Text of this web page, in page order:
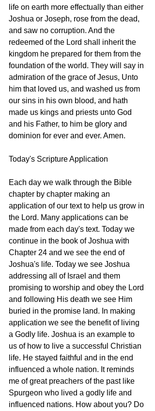
life on earth more effectually than either
Joshua or Joseph, rose from the dead,
and saw no corruption. And the
redeemed of the Lord shall inherit the
kingdom he prepared for them from the
foundation of the world. They will say in
admiration of the grace of Jesus, Unto
him that loved us, and washed us from
our sins in his own blood, and hath
made us kings and priests unto God
and his Father, to him be glory and
dominion for ever and ever. Amen.
Today's Scripture Application
Each day we walk through the Bible
chapter by chapter making an
application of our text to help us grow in
the Lord. Many applications can be
made from each day's text. Today we
continue in the book of Joshua with
Chapter 24 and we see the end of
Joshua's life. Today we see Joshua
addressing all of Israel and them
promising to worship and obey the Lord
and following His death we see Him
buried in the promise land. In making
application we see the benefit of living
a Godly life. Joshua is an example to
us of how to live a successful Christian
life. He stayed faithful and in the end
influenced a whole nation. It reminds
me of great preachers of the past like
Spurgeon who lived a godly life and
influenced nations. How about you? Do